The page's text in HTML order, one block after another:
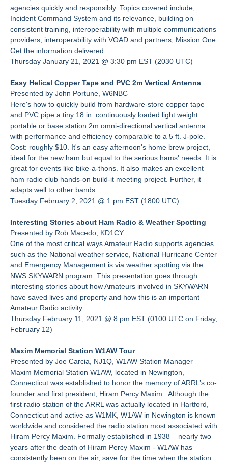
agencies quickly and responsibly. Topics covered include,
Incident Command System and its relevance, building on
consistent training, interoperability with multiple communications
providers, interoperability with VOAD and partners, Mission One:
Get the information delivered.
Thursday January 21, 2021 @ 3:30 pm EST (2030 UTC)
Easy Helical Copper Tape and PVC 2m Vertical Antenna
Presented by John Portune, W6NBC
Here's how to quickly build from hardware-store copper tape
and PVC pipe a tiny 18 in. continuously loaded light weight
portable or base station 2m omni-directional vertical antenna
with performance and efficiency comparable to a 5 ft. J-pole.
Cost: roughly $10. It's an easy afternoon's home brew project,
ideal for the new ham but equal to the serious hams' needs. It is
great for events like bike-a-thons. It also makes an excellent
ham radio club hands-on build-it meeting project. Further, it
adapts well to other bands.
Tuesday February 2, 2021 @ 1 pm EST (1800 UTC)
Interesting Stories about Ham Radio & Weather Spotting
Presented by Rob Macedo, KD1CY
One of the most critical ways Amateur Radio supports agencies
such as the National weather service, National Hurricane Center
and Emergency Management is via weather spotting via the
NWS SKYWARN program. This presentation goes through
interesting stories about how Amateurs involved in SKYWARN
have saved lives and property and how this is an important
Amateur Radio activity.
Thursday February 11, 2021 @ 8 pm EST (0100 UTC on Friday,
February 12)
Maxim Memorial Station W1AW Tour
Presented by Joe Carcia, NJ1Q, W1AW Station Manager
Maxim Memorial Station W1AW, located in Newington,
Connecticut was established to honor the memory of ARRL’s co-
founder and first president, Hiram Percy Maxim. Although the
first radio station of the ARRL was actually located in Hartford,
Connecticut and active as W1MK, W1AW in Newington is known
worldwide and considered the radio station most associated with
Hiram Percy Maxim. Formally established in 1938 – nearly two
years after the death of Hiram Percy Maxim - W1AW has
consistently been on the air, save for the time when the station